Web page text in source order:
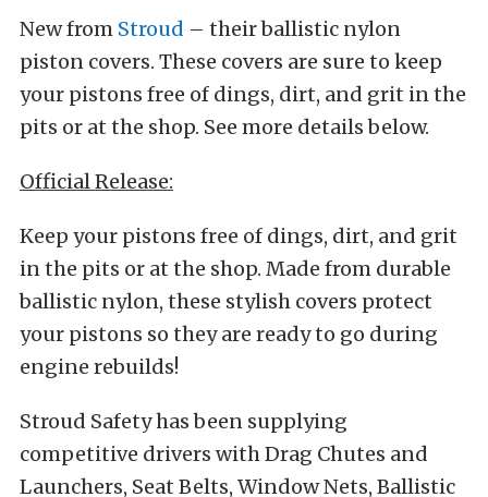
New from Stroud – their ballistic nylon
piston covers. These covers are sure to keep
your pistons free of dings, dirt, and grit in the
pits or at the shop. See more details below.
Official Release:
Keep your pistons free of dings, dirt, and grit
in the pits or at the shop. Made from durable
ballistic nylon, these stylish covers protect
your pistons so they are ready to go during
engine rebuilds!
Stroud Safety has been supplying
competitive drivers with Drag Chutes and
Launchers, Seat Belts, Window Nets, Ballistic